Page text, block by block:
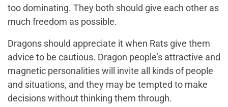
too dominating. They both should give each other as
much freedom as possible.
Dragons should appreciate it when Rats give them
advice to be cautious. Dragon people’s attractive and
magnetic personalities will invite all kinds of people
and situations, and they may be tempted to make
decisions without thinking them through.